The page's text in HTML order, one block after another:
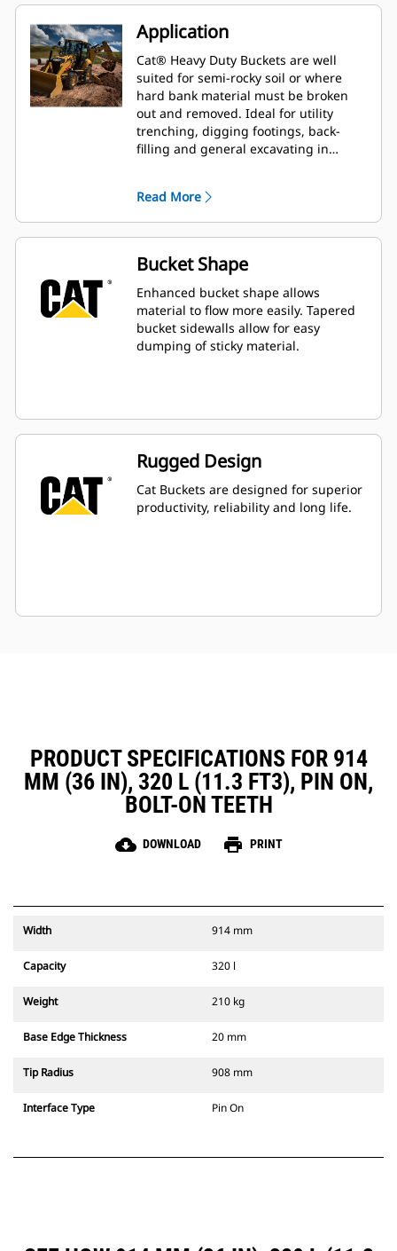
Application
Cat® Heavy Duty Buckets are well
suited for semi-rocky soil or where
hard bank material must be broken
out and removed. Ideal for utility
trenching, digging footings, back-
filling and general excavating in
Read More
Bucket Shape
Enhanced bucket shape allows
material to flow more easily. Tapered
bucket sidewalls allow for easy
dumping of sticky material.
Rugged Design
Cat Buckets are designed for superior
productivity, reliability and long life.
PRODUCT SPECIFICATIONS FOR 914
MM (36 IN), 320 L (11.3 FT3), PIN ON,
BOLT-ON TEETH
cloud_download DOWNLOAD print PRINT
Width 914 mm
Capacity 320 l
Weight 210 kg
Base Edge Thickness 20 mm
Tip Radius 908 mm
Interface Type Pin On